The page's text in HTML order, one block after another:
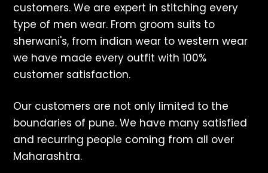
customers. We are expert in stitching every
type of men wear. From groom suits to
sherwani's, from indian wear to western wear
we have made every outfit with 100%
customer satisfaction.
Our customers are not only limited to the
boundaries of pune. We have many satisfied
and recurring people coming from all over
Maharashtra.